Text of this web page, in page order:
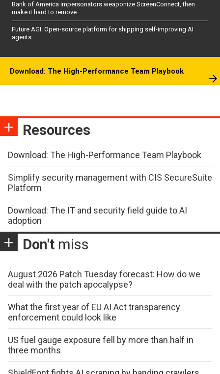
Bank of America impersonators weaponize ScreenConnect, then
make it hard to remove
Future AGI: Open-source platform for shipping self-improving AI
agents
Download: The High-Performance Team Playbook
Resources
Download: The High-Performance Team Playbook
Simplify security management with CIS SecureSuite
Platform
Download: The IT and security field guide to AI
adoption
Don't miss
August 2026 Patch Tuesday forecast: How do we
deal with the patch apocalypse?
What the first year of EU AI Act transparency
enforcement could look like
US fuel gauge exposure fell by more than half in
three months